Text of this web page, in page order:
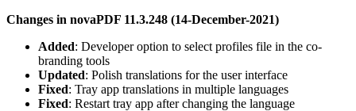
Changes in novaPDF 11.3.248 (14-December-2021)
Added: Developer option to select profiles file in the co-
branding tools
Updated: Polish translations for the user interface
Fixed: Tray app translations in multiple languages
Fixed: Restart tray app after changing the language